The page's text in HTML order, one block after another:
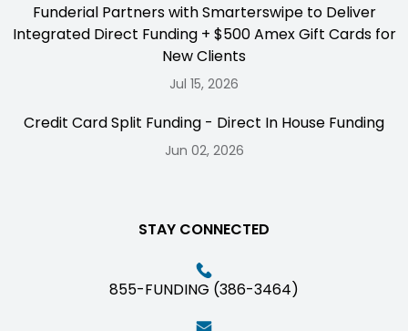
Funderial Partners with Smarterswipe to Deliver
Integrated Direct Funding + $500 Amex Gift Cards for
New Clients
Jul 15, 2026
Credit Card Split Funding - Direct In House Funding
Jun 02, 2026
STAY CONNECTED
855-FUNDING (386-3464)